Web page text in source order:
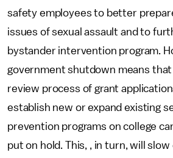
safety employees to better
issues of sexual assault and to
bystander intervention program.
government shutdown means
review process of grant
establish new or expand existing
prevention programs on college
put on hold. This, , in turn, will